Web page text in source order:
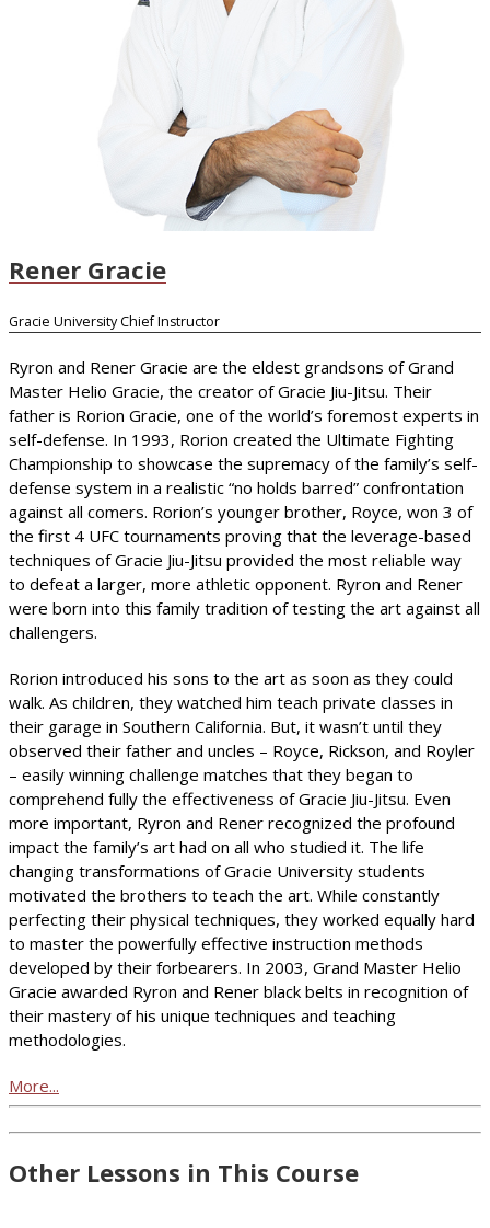
Rener Gracie
Gracie University Chief Instructor
Ryron and Rener Gracie are the eldest grandsons of Grand
Master Helio Gracie, the creator of Gracie Jiu-Jitsu. Their
father is Rorion Gracie, one of the world’s foremost experts in
self-defense. In 1993, Rorion created the Ultimate Fighting
Championship to showcase the supremacy of the family’s self-
defense system in a realistic “no holds barred” confrontation
against all comers. Rorion’s younger brother, Royce, won 3 of
the first 4 UFC tournaments proving that the leverage-based
techniques of Gracie Jiu-Jitsu provided the most reliable way
to defeat a larger, more athletic opponent. Ryron and Rener
were born into this family tradition of testing the art against all
challengers.
Rorion introduced his sons to the art as soon as they could
walk. As children, they watched him teach private classes in
their garage in Southern California. But, it wasn’t until they
observed their father and uncles – Royce, Rickson, and Royler
– easily winning challenge matches that they began to
comprehend fully the effectiveness of Gracie Jiu-Jitsu. Even
more important, Ryron and Rener recognized the profound
impact the family’s art had on all who studied it. The life
changing transformations of Gracie University students
motivated the brothers to teach the art. While constantly
perfecting their physical techniques, they worked equally hard
to master the powerfully effective instruction methods
developed by their forbearers. In 2003, Grand Master Helio
Gracie awarded Ryron and Rener black belts in recognition of
their mastery of his unique techniques and teaching
methodologies.
More...
Other Lessons in This Course